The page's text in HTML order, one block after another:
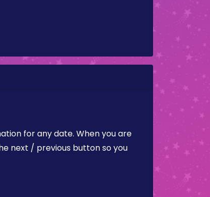
for any date. When you are
next / previous button so you